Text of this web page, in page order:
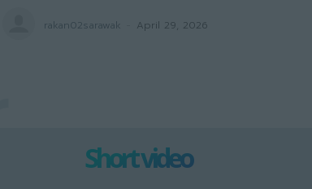
rakan02sarawak April 29, 2026
Short video